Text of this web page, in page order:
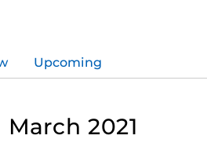
Upcoming
March 2021